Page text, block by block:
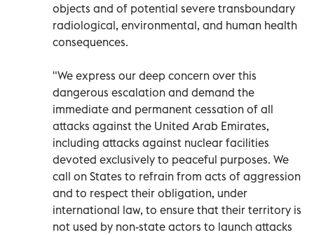
objects and of potential severe transboundary
radiological, environmental, and human health
consequences.
"We express our deep concern over this
dangerous escalation and demand the
immediate and permanent cessation of all
attacks against the United Arab Emirates,
including attacks against nuclear facilities
devoted exclusively to peaceful purposes. We
call on States to refrain from acts of aggression
and to respect their obligation, under
international law, to ensure that their territory is
not used by non-state actors to launch attacks